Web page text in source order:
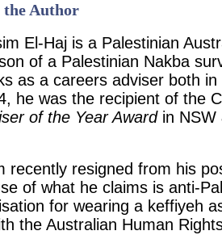
the Author
El-Haj is a Palestinian
of a Palestinian Nakba
as a careers adviser both
he was the recipient of the
of the Year Awardin NSW
recently resigned from his
of what he claims is anti-
for wearing a keffiyeh
the Australian Human